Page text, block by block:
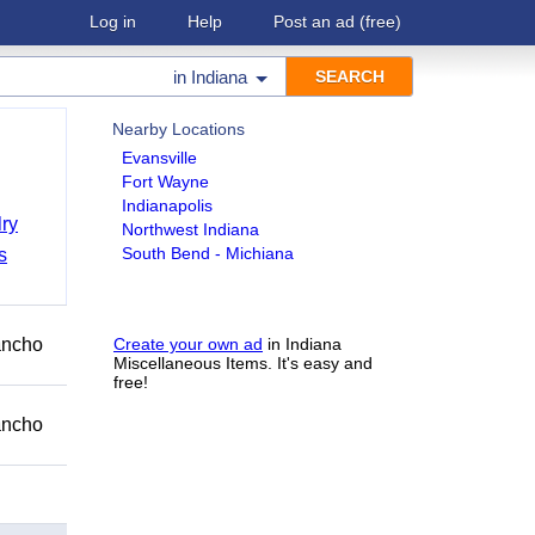
Log in Help Post an ad (free)
in Indiana
Nearby Locations
Evansville
Fort Wayne
Indianapolis
Northwest Indiana
South Bend - Michiana
Create your own ad in Indiana
Miscellaneous Items. It's easy and
free!